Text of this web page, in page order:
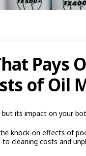
Pays
of Oil
but its impact on your
knock-on effects of
cleaning costs and